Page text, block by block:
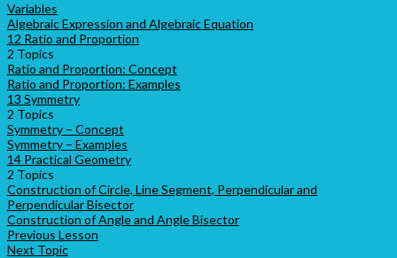
Variables
Algebraic Expression and Algebraic Equation
12 Ratio and Proportion
2 Topics
Ratio and Proportion: Concept
Ratio and Proportion: Examples
13 Symmetry
2 Topics
Symmetry – Concept
Symmetry – Examples
14 Practical Geometry
2 Topics
Construction of Circle, Line Segment, Perpendicular and
Perpendicular Bisector
Construction of Angle and Angle Bisector
Previous Lesson
Next Topic